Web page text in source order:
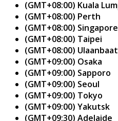
(GMT+08:00) Kuala
(GMT+08:00) Perth
(GMT+08:00) Singapore
(GMT+08:00) Taipei
(GMT+08:00)
(GMT+09:00) Osaka
(GMT+09:00) Sapporo
(GMT+09:00) Seoul
(GMT+09:00) Tokyo
(GMT+09:00) Yakutsk
(GMT+09:30) Adelaide